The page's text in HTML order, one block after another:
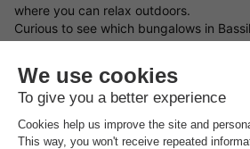
where you can relax outdoors.
Curious to see which bungalows in
HolidayParkSpecials? On this page,
weekend away,a midweek escape
your partner, family, or friends.
What types of bungalows in